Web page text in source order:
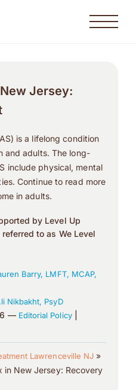
Jersey:
is a lifelong condition
and adults. The long-
include physical, mental
Continue to read more
in adults.
by Level Up
to as We Level
Barry, LMFT, MCAP,
Nikbakht, PsyD
— Editorial Policy|
Lawrenceville NJ »
in New Jersey: Recovery